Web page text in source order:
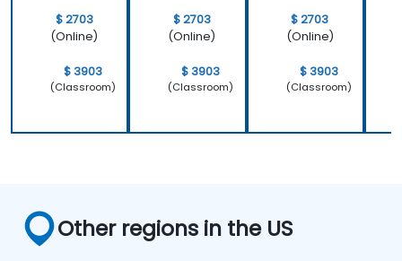
$ 2703
(Online)
$ 3903
(Classroom)
$ 2703
(Online)
$ 3903
(Classroom)
$ 2703
(Online)
$ 3903
(Classroom)
Other regions in the US